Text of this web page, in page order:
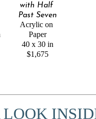
with Half
Past Seven
Acrylic on
Paper
40 x 30 in
$1,675
LOOK